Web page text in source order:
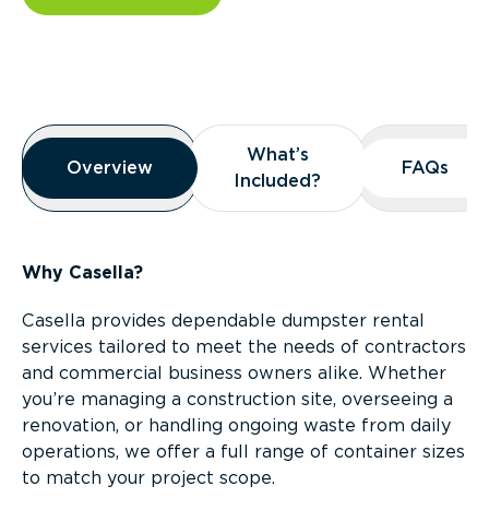
Overview
Overview
Overview
What’s
Included?
What’s
Included?
FAQs
FAQs
Why Casella?
Casella provides dependable dumpster rental
services tailored to meet the needs of contractors
and commercial business owners alike. Whether
you’re managing a construction site, overseeing a
renovation, or handling ongoing waste from daily
operations, we offer a full range of container sizes
to match your project scope.